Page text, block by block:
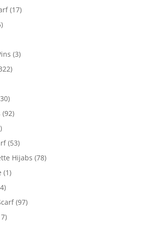
(17)
(3)
(92)
(53)
Hijabs (78)
(1)
(97)